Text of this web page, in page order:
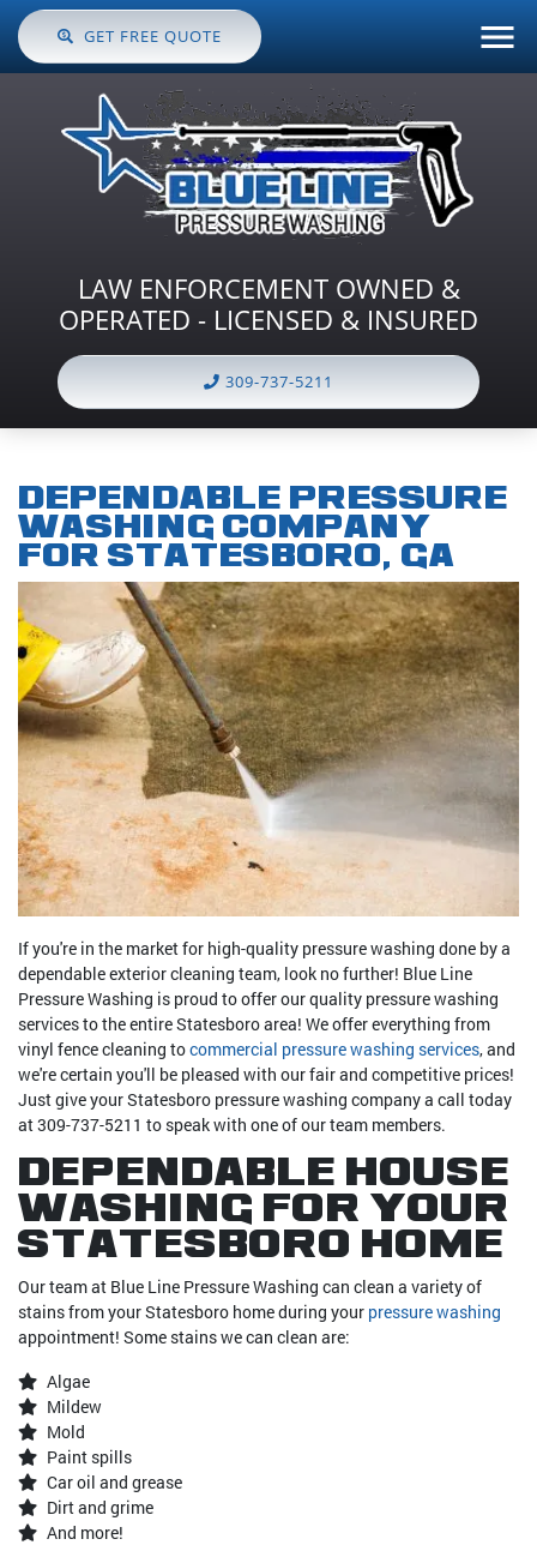
GET FREE QUOTE
LAW ENFORCEMENT OWNED &
OPERATED - LICENSED & INSURED
309-737-5211
DEPENDABLE PRESSURE
WASHING COMPANY
FOR STATESBORO, GA
If you're in the market for high-quality pressure washing done by a
dependable exterior cleaning team, look no further! Blue Line
Pressure Washing is proud to offer our quality pressure washing
services to the entire Statesboro area! We offer everything from
vinyl fence cleaning tocommercial pressure washing services, and
we're certain you'll be pleased with our fair and competitive prices!
Just give your Statesboro pressure washing company a call today
at 309-737-5211 to speak with one of our team members.
Dependable House
Washing For Your
Statesboro Home
Our team at Blue Line Pressure Washing can clean a variety of
stains from your Statesboro home during your pressure washing
appointment! Some stains we can clean are:
Algae
Mildew
Mold
Paint spills
Car oil and grease
Dirt and grime
And more!